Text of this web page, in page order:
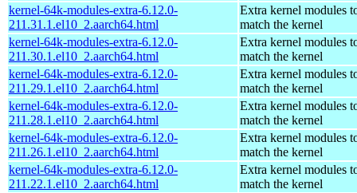
kernel-64k-modules-extra-6.12.0-
211.31.1.el10_2.aarch64.html
Extra kernel modules
match the kernel
kernel-64k-modules-extra-6.12.0-
211.30.1.el10_2.aarch64.html
Extra kernel modules
match the kernel
kernel-64k-modules-extra-6.12.0-
211.29.1.el10_2.aarch64.html
Extra kernel modules
match the kernel
kernel-64k-modules-extra-6.12.0-
211.28.1.el10_2.aarch64.html
Extra kernel modules
match the kernel
kernel-64k-modules-extra-6.12.0-
211.26.1.el10_2.aarch64.html
Extra kernel modules
match the kernel
kernel-64k-modules-extra-6.12.0-
211.22.1.el10_2.aarch64.html
Extra kernel modules
match the kernel